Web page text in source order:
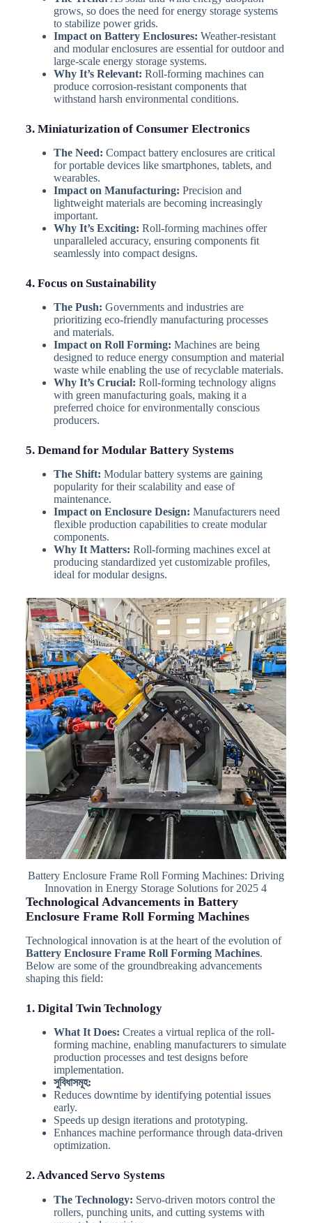
grows, so does the need for energy storage systems
to stabilize power grids.
Impact on Battery Enclosures: Weather-resistant
and modular enclosures are essential for outdoor and
large-scale energy storage systems.
Why It’s Relevant: Roll-forming machines can
produce corrosion-resistant components that
withstand harsh environmental conditions.
3. Miniaturization of Consumer Electronics
The Need: Compact battery enclosures are critical
for portable devices like smartphones, tablets, and
wearables.
Impact on Manufacturing: Precision and
lightweight materials are becoming increasingly
important.
Why It’s Exciting: Roll-forming machines offer
unparalleled accuracy, ensuring components fit
seamlessly into compact designs.
4. Focus on Sustainability
The Push: Governments and industries are
prioritizing eco-friendly manufacturing processes
and materials.
Impact on Roll Forming: Machines are being
designed to reduce energy consumption and material
waste while enabling the use of recyclable materials.
Why It’s Crucial: Roll-forming technology aligns
with green manufacturing goals, making it a
preferred choice for environmentally conscious
producers.
5. Demand for Modular Battery Systems
The Shift: Modular battery systems are gaining
popularity for their scalability and ease of
maintenance.
Impact on Enclosure Design: Manufacturers need
flexible production capabilities to create modular
components.
Why It Matters: Roll-forming machines excel at
producing standardized yet customizable profiles,
ideal for modular designs.
Battery Enclosure Frame Roll Forming Machines: Driving
Innovation in Energy Storage Solutions for 2025 4
Technological Advancements in Battery
Enclosure Frame Roll Forming Machines
Technological innovation is at the heart of the evolution of
Battery Enclosure Frame Roll Forming Machines.
Below are some of the groundbreaking advancements
shaping this field:
1. Digital Twin Technology
What It Does: Creates a virtual replica of the roll-
forming machine, enabling manufacturers to simulate
production processes and test designs before
implementation.
সুবিধাসমূহ:
Reduces downtime by identifying potential issues
early.
Speeds up design iterations and prototyping.
Enhances machine performance through data-driven
optimization.
2. Advanced Servo Systems
The Technology: Servo-driven motors control the
rollers, punching units, and cutting systems with